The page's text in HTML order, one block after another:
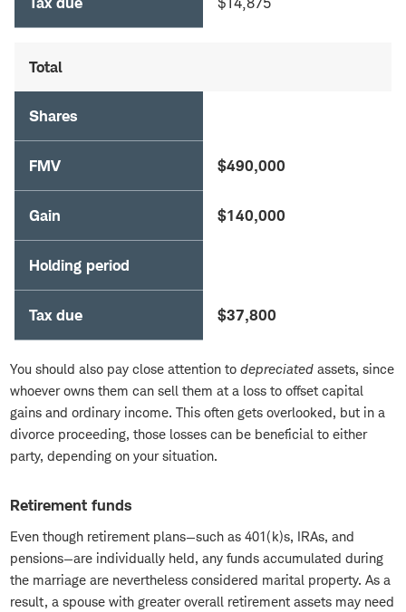
Total
Shares
FMV $490,000
Gain $140,000
Holding period
Tax due $37,800
You should also pay close attention to depreciated assets, since
whoever owns them can sell them at a loss to offset capital
gains and ordinary income. This often gets overlooked, but in a
divorce proceeding, those losses can be beneficial to either
party, depending on your situation.
Retirement funds
Even though retirement plans—such as 401(k)s, IRAs, and
pensions—are individually held, any funds accumulated during
the marriage are nevertheless considered marital property. As a
result, a spouse with greater overall retirement assets may need